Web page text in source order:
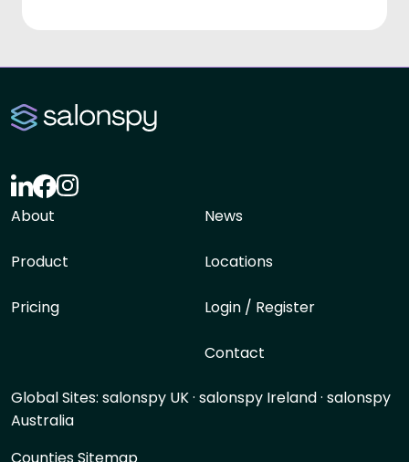
About
Product
Pricing
News
Locations
Login / Register
Contact
Global Sites: salonspy UK· salonspy Ireland· salonspy
Australia